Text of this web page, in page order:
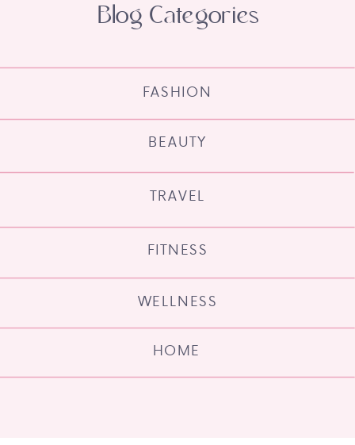
HOME
WELLNESS
FITNESS
TRAVEL
BEAUTY
FASHION
Blog Categories